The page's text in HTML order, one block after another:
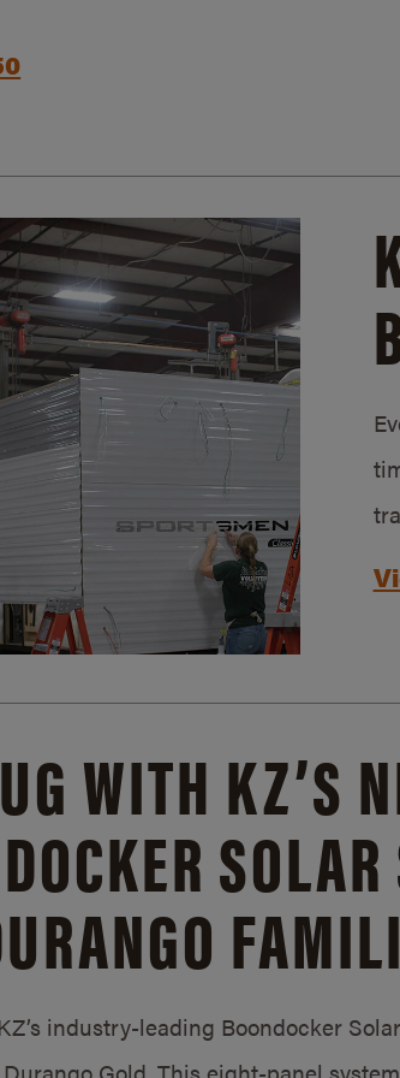
WITH KZ’S
industry-leading Boondocker